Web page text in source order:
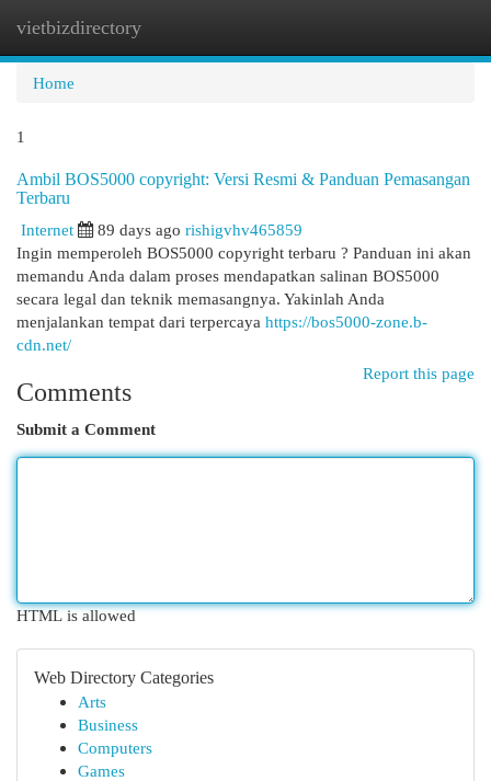
vietbizdirectory
Home
1
Ambil BOS5000 copyright: Versi Resmi & Panduan Pemasangan
Terbaru
Internet
89 days ago rishigvhv465859
Ingin memperoleh BOS5000 copyright terbaru ? Panduan ini akan
memandu Anda dalam proses mendapatkan salinan BOS5000
secara legal dan teknik memasangnya. Yakinlah Anda
menjalankan tempat dari terpercaya https://bos5000-zone.b-
cdn.net/
Report this page
Comments
Submit a Comment
HTML is allowed
Web Directory Categories
Arts
Business
Computers
Games